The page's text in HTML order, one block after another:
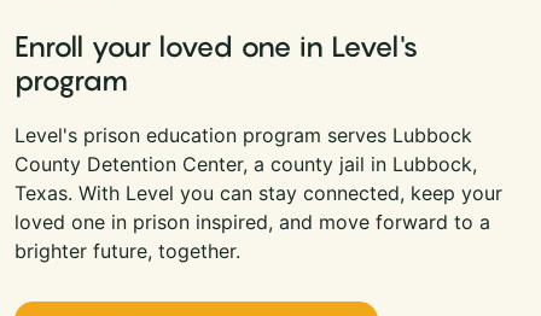
Enroll your loved one in Level's
program
Level's prison education program serves Lubbock
County Detention Center, a county jail in Lubbock,
Texas. With Level you can stay connected, keep your
loved one in prison inspired, and move forward to a
brighter future, together.